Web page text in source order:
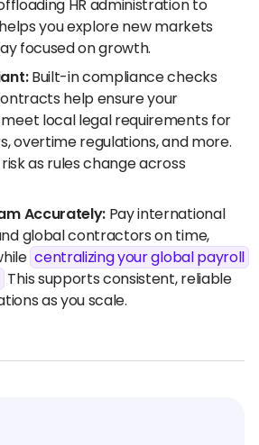
HR administration to
you explore new markets
focused on growth.
Built-in compliance checks
help ensure your
local legal requirements for
overtime regulations, and more.
as rules change across
Accurately: Pay international
global contractors on time,
centralizing your global payroll
This supports consistent, reliable
as you scale.